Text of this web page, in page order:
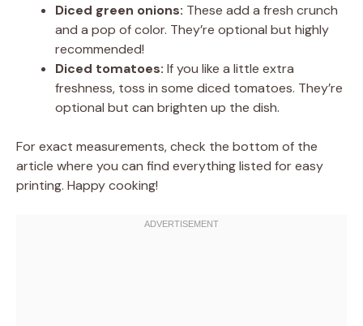
Diced green onions: These add a fresh crunch
and a pop of color. They’re optional but highly
recommended!
Diced tomatoes: If you like a little extra
freshness, toss in some diced tomatoes. They’re
optional but can brighten up the dish.
For exact measurements, check the bottom of the
article where you can find everything listed for easy
printing. Happy cooking!